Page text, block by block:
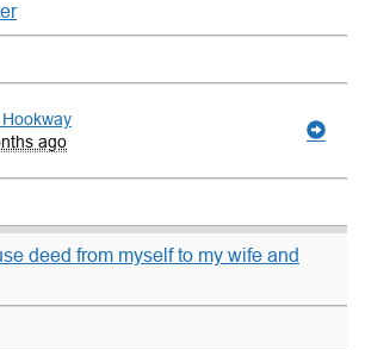
ago
deed from myself to my wife and